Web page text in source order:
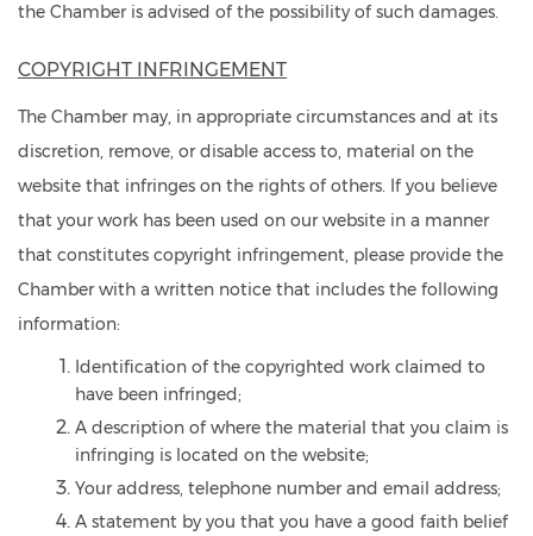
the Chamber is advised of the possibility of such damages.
COPYRIGHT INFRINGEMENT
The Chamber may, in appropriate circumstances and at its
discretion, remove, or disable access to, material on the
website that infringes on the rights of others. If you believe
that your work has been used on our website in a manner
that constitutes copyright infringement, please provide the
Chamber with a written notice that includes the following
information:
Identification of the copyrighted work claimed to
have been infringed;
A description of where the material that you claim is
infringing is located on the website;
Your address, telephone number and email address;
A statement by you that you have a good faith belief